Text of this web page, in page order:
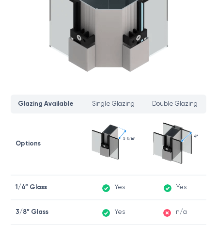
Glazing Available Single Glazing Double Glazing
Options
1/4” Glass Yes Yes
3/8” Glass Yes n/a